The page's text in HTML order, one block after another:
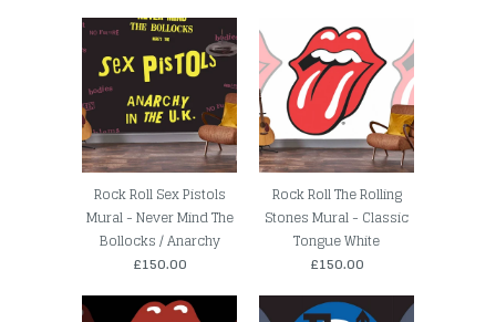
Rock Roll Sex Pistols
Mural - Never Mind The
Bollocks / Anarchy
£150.00
Rock Roll The Rolling
Stones Mural - Classic
Tongue White
£150.00